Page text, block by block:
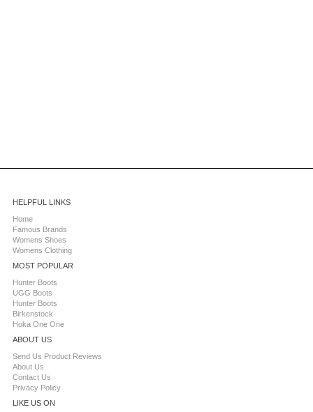
HELPFUL LINKS
Home
Famous Brands
Womens Shoes
Womens Clothing
MOST POPULAR
Hunter Boots
UGG Boots
Hunter Boots
Birkenstock
Hoka One One
ABOUT US
Send Us Product Reviews
About Us
Contact Us
Privacy Policy
LIKE US ON